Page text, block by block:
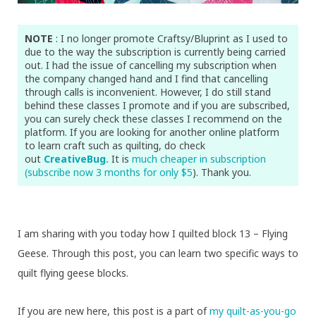
NOTE : I no longer promote Craftsy/Bluprint as I used to
due to the way the subscription is currently being carried
out. I had the issue of cancelling my subscription when
the company changed hand and I find that cancelling
through calls is inconvenient. However, I do still stand
behind these classes I promote and if you are subscribed,
you can surely check these classes I recommend on the
platform. If you are looking for another online platform
to learn craft such as quilting, do check
out CreativeBug. It is much cheaper in subscription
(subscribe now 3 months for only $5). Thank you.
I am sharing with you today how I quilted block 13 – Flying
Geese. Through this post, you can learn two specific ways to
quilt flying geese blocks.
If you are new here, this post is a part ofmy quilt-as-you-go